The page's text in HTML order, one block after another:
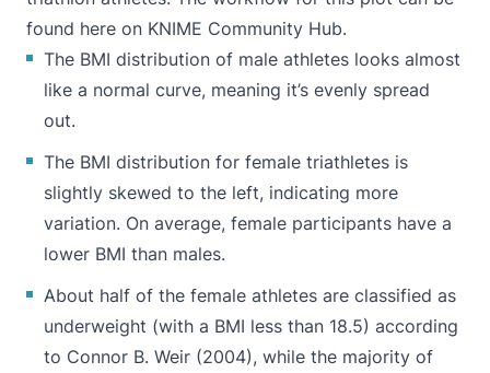
found here on KNIME Community Hub.
The BMI distribution of male athletes looks almost
like a normal curve, meaning it’s evenly spread
out.
The BMI distribution for female triathletes is
slightly skewed to the left, indicating more
variation. On average, female participants have a
lower BMI than males.
About half of the female athletes are classified as
underweight (with a BMI less than 18.5) according
to Connor B. Weir (2004), while the majority of